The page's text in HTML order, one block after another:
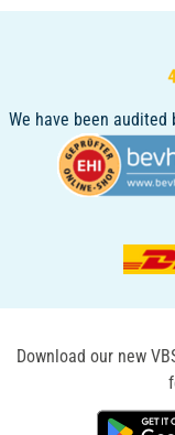
We have been audited
Download our new